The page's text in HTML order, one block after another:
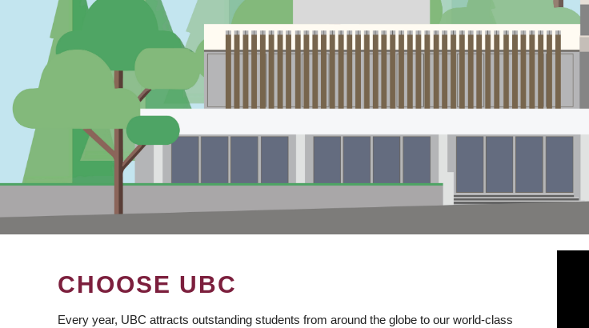
CHOOSE UBC
Every year, UBC attracts outstanding students from around the globe to our world-class